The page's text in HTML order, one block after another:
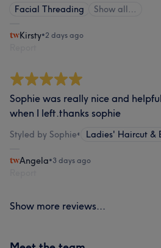
Facial Threading Show all…
Kirsty•2 days ago
Sophie was really nice and
when I left.thanks sophie
Styled by Sophie• Ladies' Haircut &
Angela•3 days ago
Show more reviews...